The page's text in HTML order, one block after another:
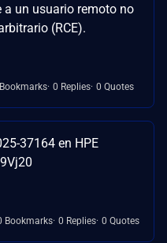
a un usuario remoto no
(RCE).
0 Replies 0 Quotes
37164 en HPE
Bookmarks 0 Replies 0 Quotes